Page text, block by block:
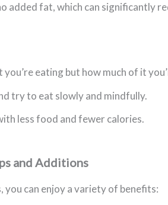
added fat, which can significantly
eating but how much of it
try to eat slowly and mindfully.
less food and fewer calories.
and Additions
you can enjoy a variety of benefits: